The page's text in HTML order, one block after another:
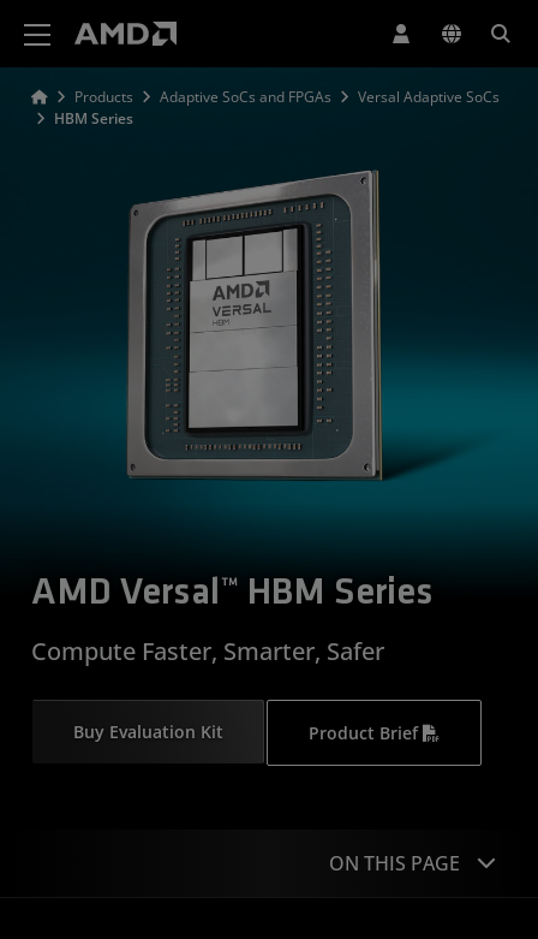
Products Adaptive SoCs and FPGAs
Versal Adaptive SoCs
HBM Series
AMD Versal™ HBM Series
Compute Faster, Smarter, Safer
Buy Evaluation Kit Product Brief
ON THIS PAGE